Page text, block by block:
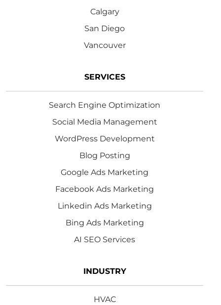
Calgary
San Diego
Vancouver
SERVICES
Search Engine Optimization
Social Media Management
WordPress Development
Blog Posting
Google Ads Marketing
Facebook Ads Marketing
Linkedin Ads Marketing
Bing Ads Marketing
AI SEO Services
INDUSTRY
HVAC